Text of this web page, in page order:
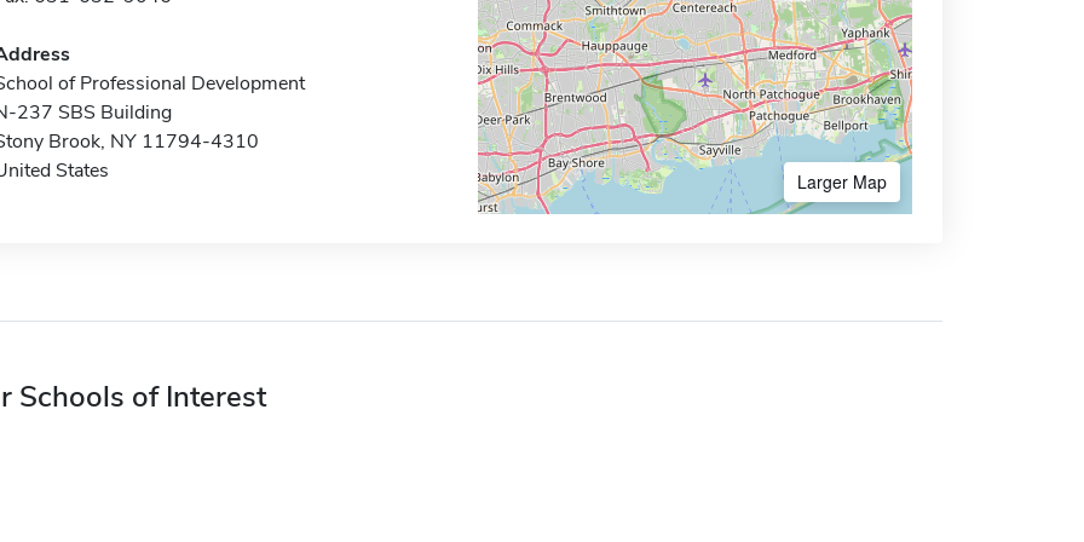
of Professional Development
237 SBS Building
Brook, NY 11794-4310
States
Larger Map
Schools of Interest